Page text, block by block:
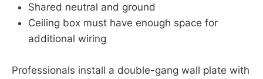
Shared neutral and ground
Ceiling box must have enough space for
additional wiring
Professionals install a double-gang wall plate with